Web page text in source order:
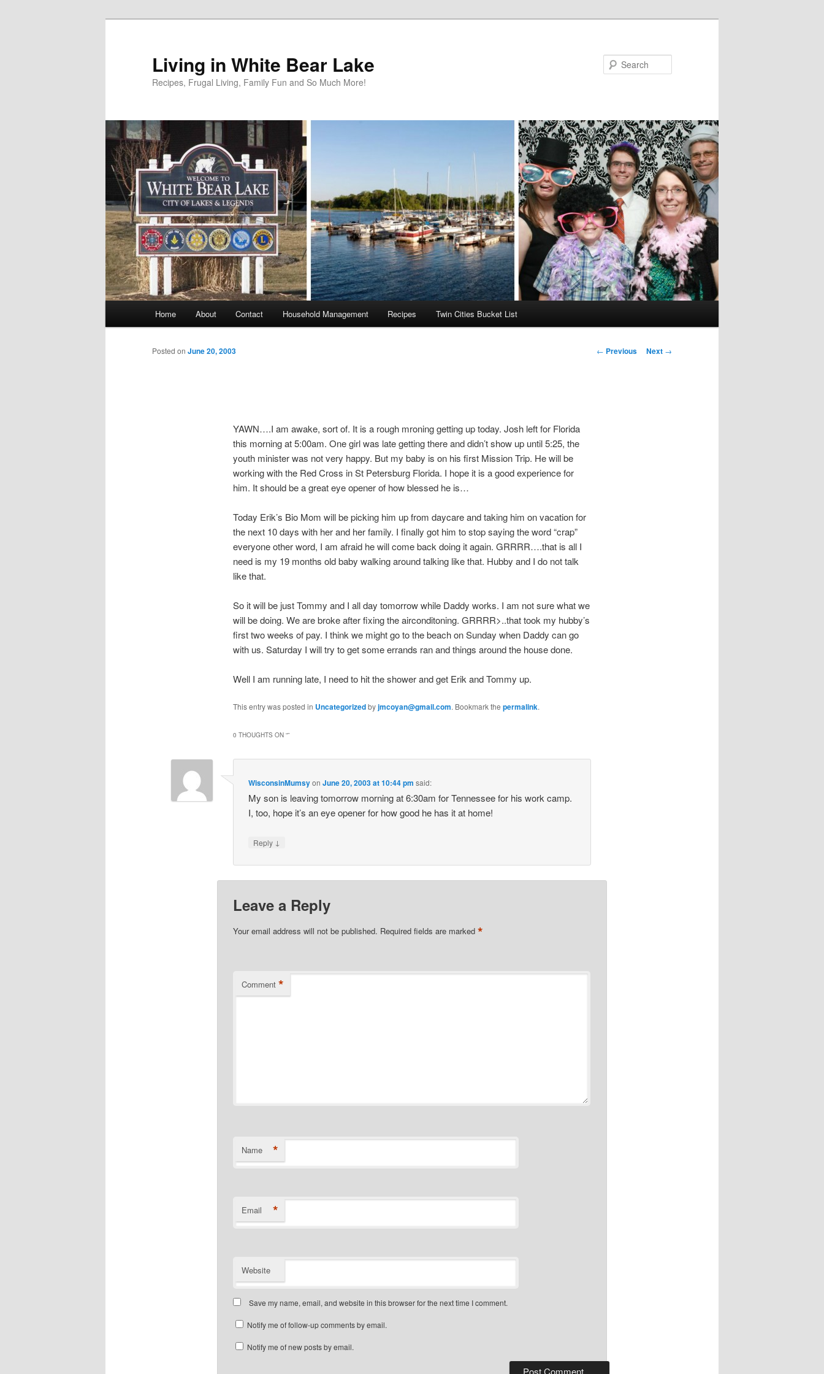
Living in White Bear Lake
Recipes, Frugal Living, Family Fun and So Much More!
Home About Contact Household Management Recipes Twin Cities Bucket List
Post
← Previous Next →
Posted on June 20, 2003
YAWN….I am awake, sort of. It is a rough mroning getting up today. Josh left for Florida
this morning at 5:00am. One girl was late getting there and didn’t show up until 5:25, the
youth minister was not very happy. But my baby is on his first Mission Trip. He will be
working with the Red Cross in St Petersburg Florida. I hope it is a good experience for
him. It should be a great eye opener of how blessed he is…
Today Erik’s Bio Mom will be picking him up from daycare and taking him on vacation for
the next 10 days with her and her family. I finally got him to stop saying the word “crap”
everyone other word, I am afraid he will come back doing it again. GRRRR….that is all I
need is my 19 months old baby walking around talking like that. Hubby and I do not talk
like that.
So it will be just Tommy and I all day tomorrow while Daddy works. I am not sure what we
will be doing. We are broke after fixing the airconditoning. GRRRR>..that took my hubby’s
first two weeks of pay. I think we might go to the beach on Sunday when Daddy can go
with us. Saturday I will try to get some errands ran and things around the house done.
Well I am running late, I need to hit the shower and get Erik and Tommy up.
This entry was posted in Uncategorizedbyjmcoyan@gmail.com. Bookmark the permalink.
0 THOUGHTS ON “”
WisconsinMumsyonJune 20, 2003 at 10:44 pm said:
My son is leaving tomorrow morning at 6:30am for Tennessee for his work camp.
I, too, hope it’s an eye opener for how good he has it at home!
Reply ↓
Leave a Reply
Your email address will not be published. Required fields are marked *
Comment *
Name *
Email *
Website
Save my name, email, and website in this browser for the next time I comment.
Notify me of follow-up comments by email.
Notify me of new posts by email.